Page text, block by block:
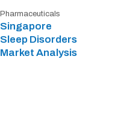
Pharmaceuticals
Singapore
Sleep Disorders
Market Analysis